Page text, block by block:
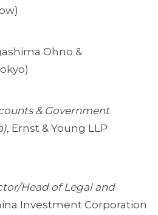
Ohno &
& Government
, Ernst & Young LLP
Head of Legal and
Investment Corporation